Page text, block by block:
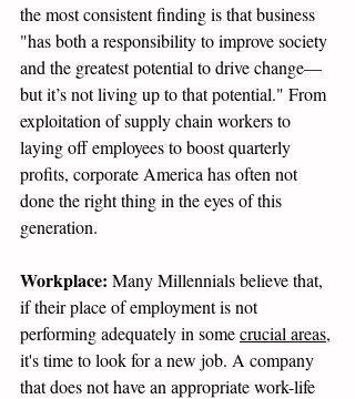
the most consistent finding is that business
"has both a responsibility to improve society
and the greatest potential to drive change—
but it’s not living up to that potential." From
exploitation of supply chain workers to
laying off employees to boost quarterly
profits, corporate America has often not
done the right thing in the eyes of this
generation.
Workplace: Many Millennials believe that,
if their place of employment is not
performing adequately in some crucial areas,
it's time to look for a new job. A company
that does not have an appropriate work-life